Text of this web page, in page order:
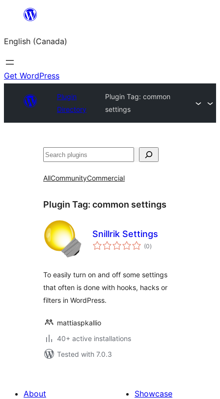
content
English (Canada)
Get WordPress
Plugin
Directory
Plugin Tag: common
settings
Search
AllCommunityCommercial
Plugin Tag: common settings
Snillrik Settings
(0total
ratings
)
To easily turn on and off some settings
that often is done with hooks, hacks or
filters in WordPress.
mattiaspkallio
40+ active installations
Tested with 7.0.3
About
Showcase